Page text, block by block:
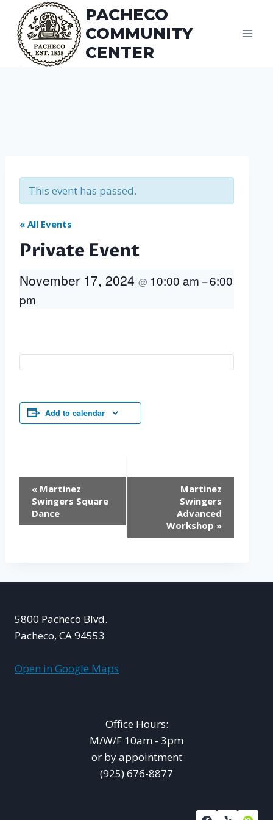
content
PACHECO
COMMUNITY
CENTER
This event has passed.
« All Events
Private Event
November 17, 2024 @ 10:00 am –6:00
pm
Add to calendar
Event
Navigation
« Martinez
Swingers Square
Dance
Martinez
Swingers
Advanced
Workshop »
5800 Pacheco Blvd.
Pacheco, CA 94553
Open in Google Maps
Office Hours:
M/W/F 10am - 3pm
or by appointment
(925) 676-8877